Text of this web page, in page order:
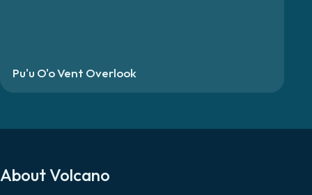
Pu'u O'o Vent Overlook
AboutVolcano